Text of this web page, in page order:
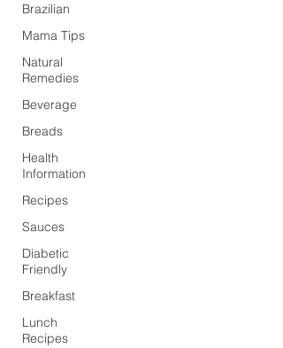
Brazilian
Mama Tips
Natural
Remedies
Beverage
Breads
Health
Information
Recipes
Sauces
Diabetic
Friendly
Breakfast
Lunch
Recipes